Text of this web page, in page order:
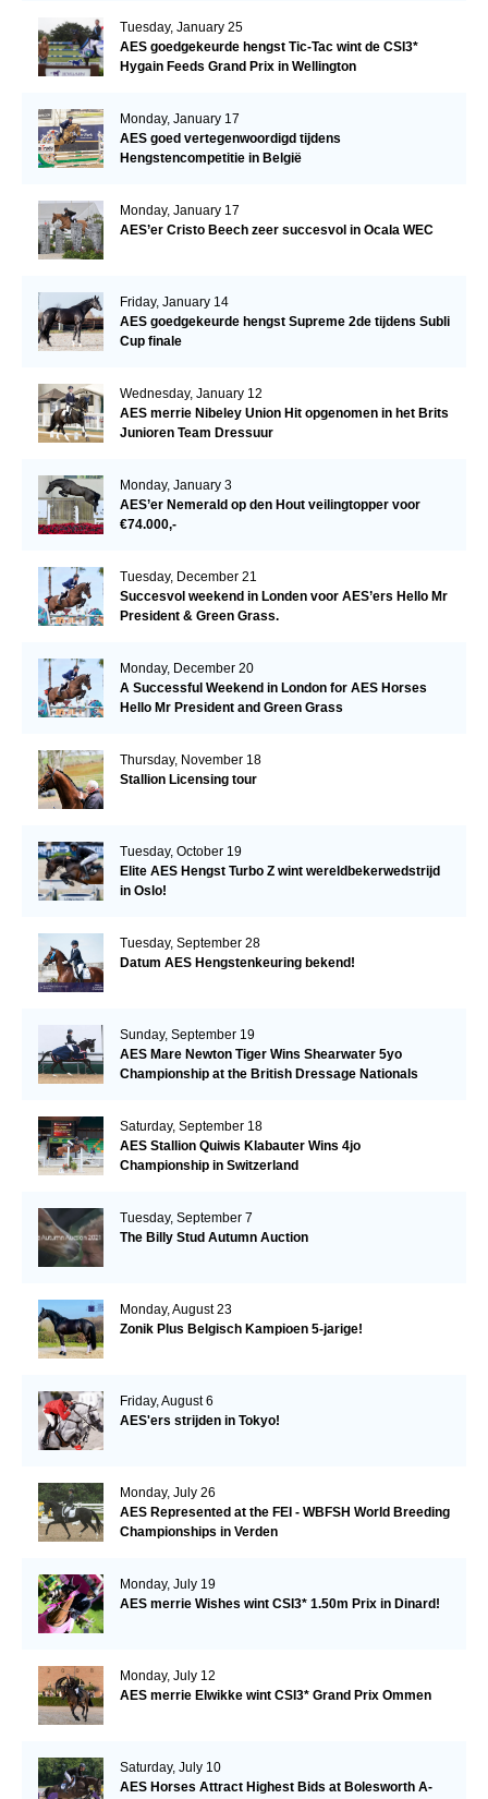
Tuesday, January 25
AES goedgekeurde hengst Tic-Tac wint de CSI3*
Hygain Feeds Grand Prix in Wellington
Monday, January 17
AES goed vertegenwoordigd tijdens
Hengstencompetitie in België
Monday, January 17
AES’er Cristo Beech zeer succesvol in Ocala WEC
Friday, January 14
AES goedgekeurde hengst Supreme 2de tijdens Subli
Cup finale
Wednesday, January 12
AES merrie Nibeley Union Hit opgenomen in het Brits
Junioren Team Dressuur
Monday, January 3
AES’er Nemerald op den Hout veilingtopper voor
€74.000,-
Tuesday, December 21
Succesvol weekend in Londen voor AES’ers Hello Mr
President & Green Grass.
Monday, December 20
A Successful Weekend in London for AES Horses
Hello Mr President and Green Grass
Thursday, November 18
Stallion Licensing tour
Tuesday, October 19
Elite AES Hengst Turbo Z wint wereldbekerwedstrijd
in Oslo!
Tuesday, September 28
Datum AES Hengstenkeuring bekend!
Sunday, September 19
AES Mare Newton Tiger Wins Shearwater 5yo
Championship at the British Dressage Nationals
Saturday, September 18
AES Stallion Quiwis Klabauter Wins 4jo
Championship in Switzerland
Tuesday, September 7
The Billy Stud Autumn Auction
Monday, August 23
Zonik Plus Belgisch Kampioen 5-jarige!
Friday, August 6
AES'ers strijden in Tokyo!
Monday, July 26
AES Represented at the FEI - WBFSH World Breeding
Championships in Verden
Monday, July 19
AES merrie Wishes wint CSI3* 1.50m Prix in Dinard!
Monday, July 12
AES merrie Elwikke wint CSI3* Grand Prix Ommen
Saturday, July 10
AES Horses Attract Highest Bids at Bolesworth A-